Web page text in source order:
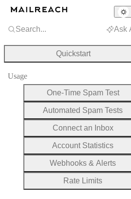
Search... Ask
Quickstart
Usage
One-Time Spam Test
Automated Spam Tests
Connect an Inbox
Account Statistics
Webhooks & Alerts
Rate Limits